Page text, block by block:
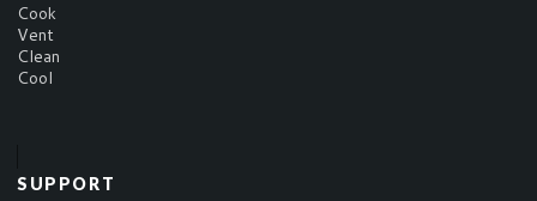
Cook
Vent
Clean
Cool
SUPPORT